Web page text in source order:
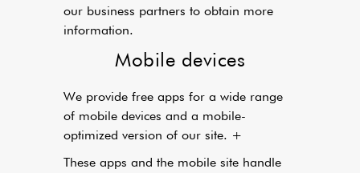
our business partners to obtain more
information.
Mobile devices
We provide free apps for a wide range
of mobile devices and a mobile-
optimized version of our site. +
These apps and the mobile site handle